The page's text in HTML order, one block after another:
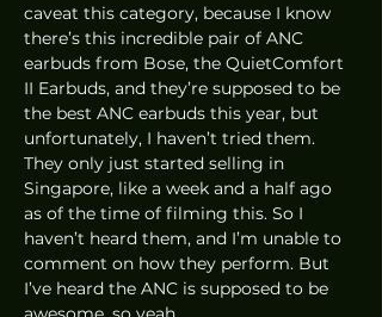
caveat this category, because I know
there’s this incredible pair of ANC
earbuds from Bose, the QuietComfort
II Earbuds, and they’re supposed to be
the best ANC earbuds this year, but
unfortunately, I haven’t tried them.
They only just started selling in
Singapore, like a week and a half ago
as of the time of filming this. So I
haven’t heard them, and I’m unable to
comment on how they perform. But
I’ve heard the ANC is supposed to be